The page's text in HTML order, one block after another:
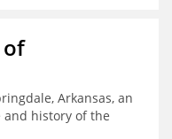
of
Arkansas, an
history of the